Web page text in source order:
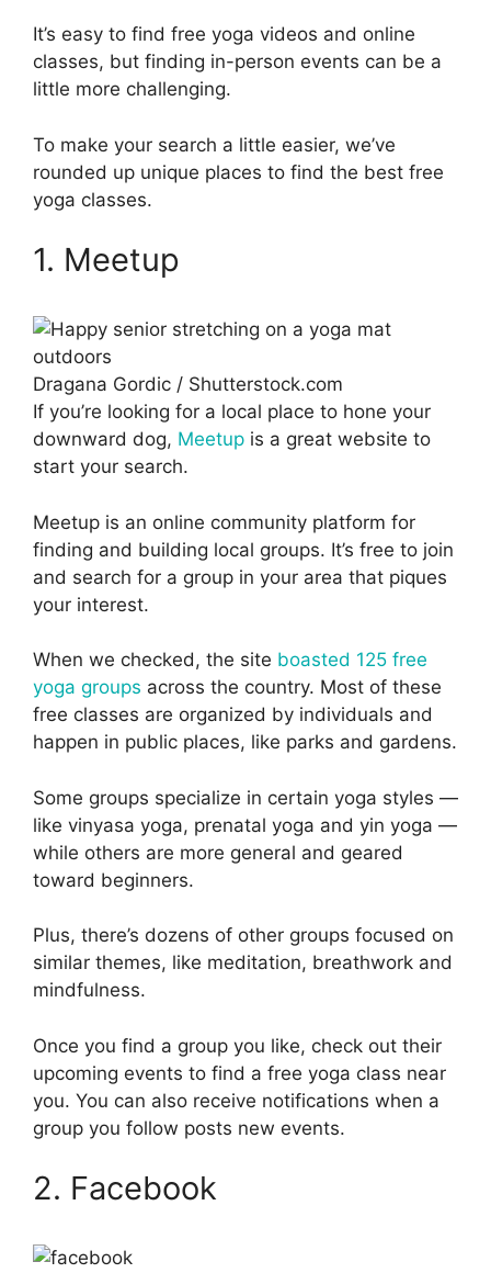
It’s easy to find free yoga videos and online
classes, but finding in-person events can be a
little more challenging.
To make your search a little easier, we’ve
rounded up unique places to find the best free
yoga classes.
1. Meetup
Dragana Gordic / Shutterstock.com
If you’re looking for a local place to hone your
downward dog, Meetup is a great website to
start your search.
Meetup is an online community platform for
finding and building local groups. It’s free to join
and search for a group in your area that piques
your interest.
When we checked, the site boasted 125 free
yoga groups across the country. Most of these
free classes are organized by individuals and
happen in public places, like parks and gardens.
Some groups specialize in certain yoga styles —
like vinyasa yoga, prenatal yoga and yin yoga —
while others are more general and geared
toward beginners.
Plus, there’s dozens of other groups focused on
similar themes, like meditation, breathwork and
mindfulness.
Once you find a group you like, check out their
upcoming events to find a free yoga class near
you. You can also receive notifications when a
group you follow posts new events.
2. Facebook